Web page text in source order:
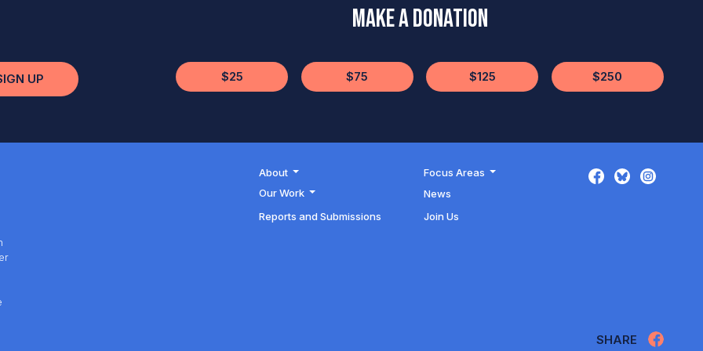
SHARE
UP
Make a Donation
$25 $75 $125 $250
About
Focus Areas
Our Work
News
Reports and Submissions
Join Us